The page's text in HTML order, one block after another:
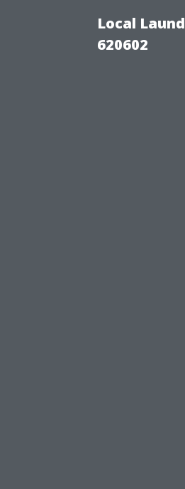
Local
620602